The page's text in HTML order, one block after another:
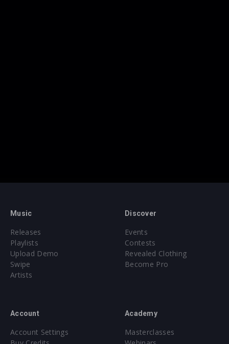
Music
Releases
Playlists
Upload Demo
Swipe
Artists
Discover
Events
Contests
Revealed Clothing
Become Pro
Account
Account Settings
Academy
Masterclasses